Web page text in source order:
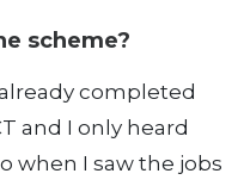
scheme?
completed
and I only heard
when I saw the jobs